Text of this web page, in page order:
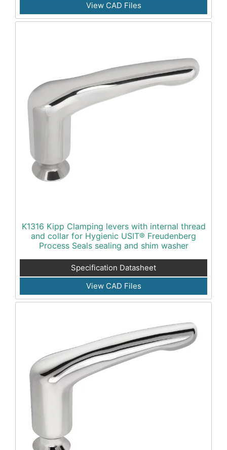
View CAD Files
K1316 Kipp Clamping levers with internal thread
and collar for Hygienic USIT® Freudenberg
Process Seals sealing and shim washer
Specification Datasheet
View CAD Files